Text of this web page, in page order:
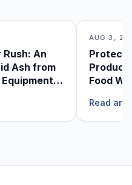
An
Ash from
AUG 3,
Food
Read